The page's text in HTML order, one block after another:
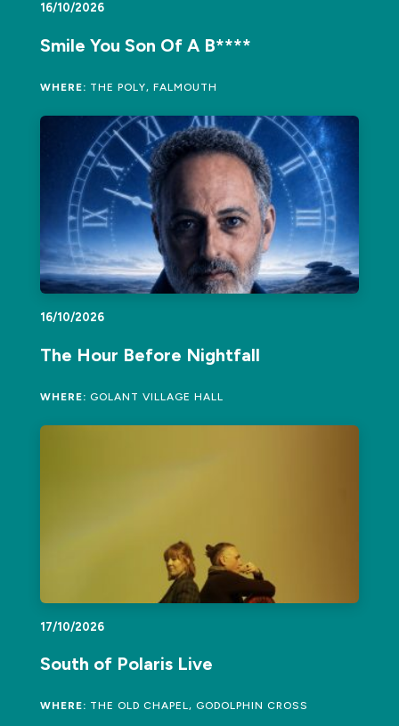
16/10/2026
Smile You Son Of A B****
WHERE: THE POLY, FALMOUTH
16/10/2026
The Hour Before Nightfall
WHERE: GOLANT VILLAGE HALL
17/10/2026
South of Polaris Live
WHERE: THE OLD CHAPEL, GODOLPHIN CROSS